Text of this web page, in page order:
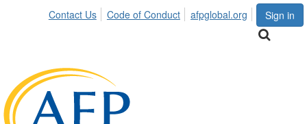
Sign in
Contact Us Code of Conduct afpglobal.org